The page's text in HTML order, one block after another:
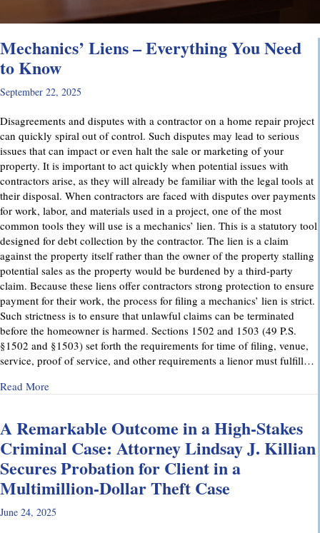
Mechanics’ Liens – Everything You Need
to Know
September 22, 2025
Disagreements and disputes with a contractor on a home repair project
can quickly spiral out of control. Such disputes may lead to serious
issues that can impact or even halt the sale or marketing of your
property. It is important to act quickly when potential issues with
contractors arise, as they will already be familiar with the legal tools at
their disposal. When contractors are faced with disputes over payments
for work, labor, and materials used in a project, one of the most
common tools they will use is a mechanics’ lien. This is a statutory tool
designed for debt collection by the contractor. The lien is a claim
against the property itself rather than the owner of the property stalling
potential sales as the property would be burdened by a third-party
claim. Because these liens offer contractors strong protection to ensure
payment for their work, the process for filing a mechanics’ lien is strict.
Such strictness is to ensure that unlawful claims can be terminated
before the homeowner is harmed. Sections 1502 and 1503 (49 P.S.
§1502 and §1503) set forth the requirements for time of filing, venue,
service, proof of service, and other requirements a lienor must fulfill…
Read Moreabout Mechanics’ Liens – Everything You Need to Know
A Remarkable Outcome in a High-Stakes
Criminal Case: Attorney Lindsay J. Killian
Secures Probation for Client in a
Multimillion-Dollar Theft Case
June 24, 2025